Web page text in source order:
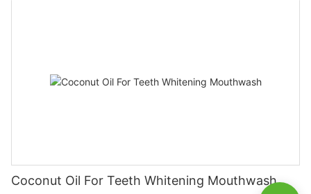
Coconut Oil For Teeth Whitening Mouthwash